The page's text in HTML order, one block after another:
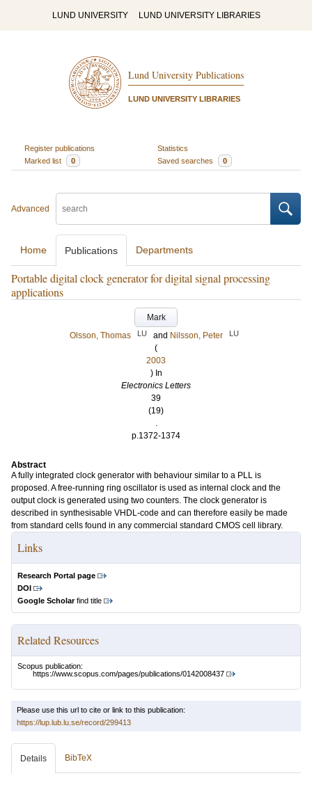
LUND UNIVERSITY LUND UNIVERSITY LIBRARIES
Lund University Publications
LUND UNIVERSITY LIBRARIES
Register publications
Statistics
Marked list
0 Saved searches 0
Advanced
Home Publications Departments
Portable digital clock generator for digital signal processing
applications
Mark
Olsson, Thomas
LU and Nilsson, Peter LU
(
2003
) In
Electronics Letters
39
(19)
.
p.1372-1374
Abstract
A fully integrated clock generator with behaviour similar to a PLL is
proposed. A free-running ring oscillator is used as internal clock and the
output clock is generated using two counters. The clock generator is
described in synthesisable VHDL-code and can therefore easily be made
from standard cells found in any commercial standard CMOS cell library.
Links
Research Portal page
DOI
Google Scholarfind title
Related Resources
Scopus publication:
https://www.scopus.com/pages/publications/0142008437
Please use this url to cite or link to this publication:
https://lup.lub.lu.se/record/299413
Details BibTeX